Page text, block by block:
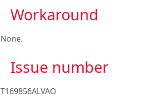
Workaround
None.
Issue number
T169856ALVAO